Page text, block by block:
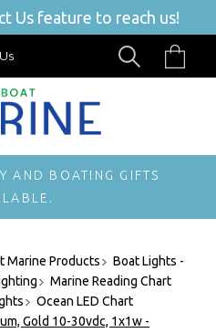
Us feature to reach us!
AND BOATING GIFTS
Marine Products
Boat Lights -
Marine Reading Chart
Ocean LED Chart
Gold 10-30vdc, 1x1w -